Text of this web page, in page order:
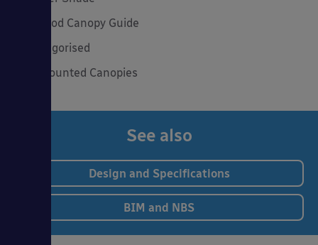
The Good Canopy Guide
Uncategorised
Wall Mounted Canopies
See also
Design and Specifications
BIM and NBS